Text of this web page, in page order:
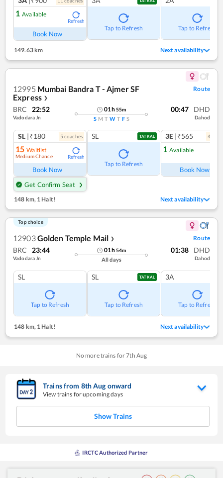
1 Available
Refresh
Book Now
Tap to Refresh Tap to Refresh
149.63 km Next availability
12995 Mumbai Bandra T - Ajmer SF
Express ❯
Route
BRC 22:52
Vadodara Jn
01h55m
S M T W T F S
00:47 DHD
Dahod
SL |₹180 5 coaches
15 Waitlist
Medium Chance Refresh
Book Now
Get Confirm Seat
SL TATKAL
Tap to Refresh
3E |₹565 4
1 Available
Book Now
148 km,1 Halt! Next availability
Top choice
12903Golden Temple Mail ❯ Route
BRC 23:44
Vadodara Jn
01h54m
All days
01:38 DHD
Dahod
SL
Tap to Refresh
SL TATKAL
Tap to Refresh
3A
Tap to Refresh
148 km,1 Halt! Next availability
No more trains for7th Aug
Trains from 8thAug onward
View trains for upcoming days
Show Trains
IRCTC Authorized Partner